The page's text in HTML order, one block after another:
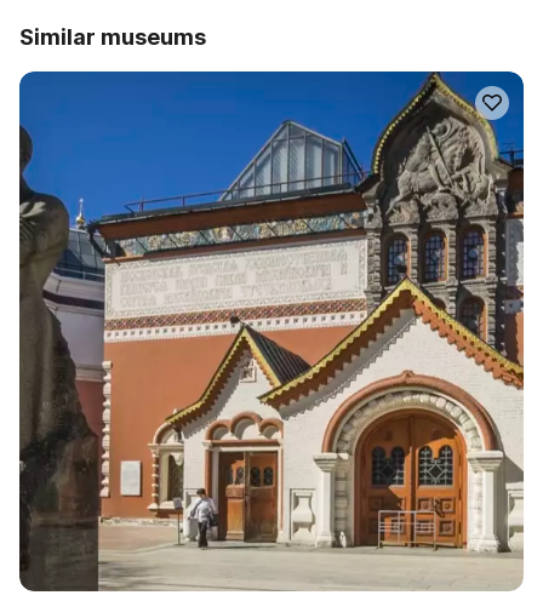
Similar museums